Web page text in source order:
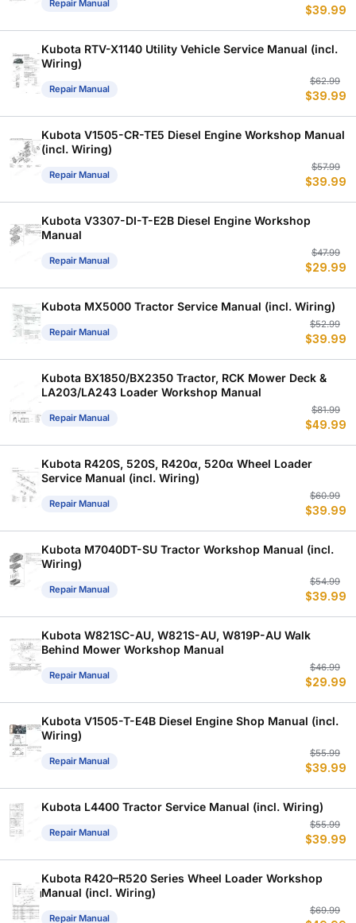
Repair Manual
$39.99
Kubota RTV-X1140 Utility Vehicle Service Manual (incl.
Wiring)
Repair Manual
$62.99
$39.99
Kubota V1505-CR-TE5 Diesel Engine Workshop Manual
(incl. Wiring)
Repair Manual
$57.99
$39.99
Kubota V3307-DI-T-E2B Diesel Engine Workshop
Manual
Repair Manual
$47.99
$29.99
Kubota MX5000 Tractor Service Manual (incl. Wiring)
Repair Manual
$52.99
$39.99
Kubota BX1850/BX2350 Tractor, RCK Mower Deck &
LA203/LA243 Loader Workshop Manual
Repair Manual
$81.99
$49.99
Kubota R420S, 520S, R420α, 520α Wheel Loader
Service Manual (incl. Wiring)
Repair Manual
$60.99
$39.99
Kubota M7040DT-SU Tractor Workshop Manual (incl.
Wiring)
Repair Manual
$54.99
$39.99
Kubota W821SC-AU, W821S-AU, W819P-AU Walk
Behind Mower Workshop Manual
Repair Manual
$46.99
$29.99
Kubota V1505-T-E4B Diesel Engine Shop Manual (incl.
Wiring)
Repair Manual
$55.99
$39.99
Kubota L4400 Tractor Service Manual (incl. Wiring)
Repair Manual
$55.99
$39.99
Kubota R420–R520 Series Wheel Loader Workshop
Manual (incl. Wiring)
Repair Manual
$69.99